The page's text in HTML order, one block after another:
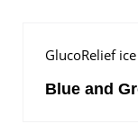
GlucoRelief
Blue and